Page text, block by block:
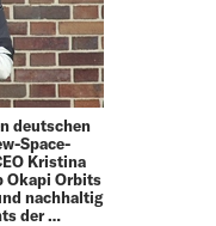
deutschen
Space-
Kristina
Okapi Orbits
nachhaltig
der …